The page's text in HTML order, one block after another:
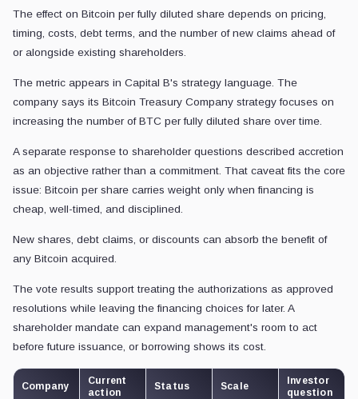
The effect on Bitcoin per fully diluted share depends on pricing,
timing, costs, debt terms, and the number of new claims ahead of
or alongside existing shareholders.
The metric appears in Capital B's strategy language. The
company says its Bitcoin Treasury Company strategy focuses on
increasing the number of BTC per fully diluted share over time.
A separate response to shareholder questions described accretion
as an objective rather than a commitment. That caveat fits the core
issue: Bitcoin per share carries weight only when financing is
cheap, well-timed, and disciplined.
New shares, debt claims, or discounts can absorb the benefit of
any Bitcoin acquired.
The vote results support treating the authorizations as approved
resolutions while leaving the financing choices for later. A
shareholder mandate can expand management's room to act
before future issuance, or borrowing shows its cost.
Company
Current
action
Status Scale
Investor
question